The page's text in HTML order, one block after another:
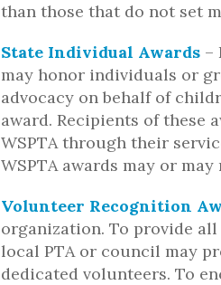
than those that do not set
State Individual Awards –
may honor individuals or
advocacy on behalf of
award. Recipients of these
WSPTA through their
WSPTA awards may or
Volunteer Recognition
organization. To provide
local PTA or council may
dedicated volunteers. To